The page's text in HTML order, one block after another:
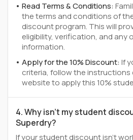
Read Terms & Conditions:
the terms and conditions of
discount program. This will
eligibility, verification, and any
information.
Apply for the 10% Discount:If
criteria, follow the instructions
website to apply this 10%
4. Why isn't my student
Superdry?
If your student discount isn't